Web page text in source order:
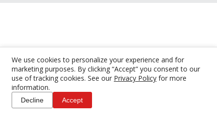
We use cookies to personalize your experience and for
marketing purposes. By clicking “Accept” you consent to our
use of tracking cookies. See our Privacy Policy for more
information.
Decline Accept